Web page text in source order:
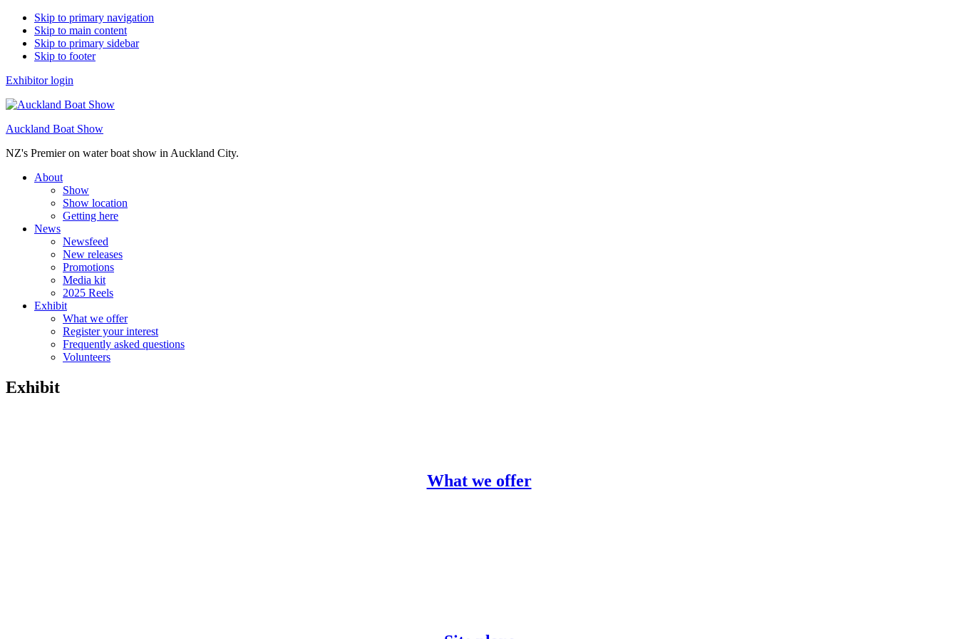
Skip to primary navigation
Skip to main content
Skip to primary sidebar
Skip to footer
Exhibitor login
Auckland Boat Show
NZ's Premier on water boat show in Auckland City.
About
Show
Show location
Getting here
News
Newsfeed
New releases
Promotions
Media kit
2025 Reels
Exhibit
What we offer
Register your interest
Frequently asked questions
Volunteers
Exhibit
What we offer